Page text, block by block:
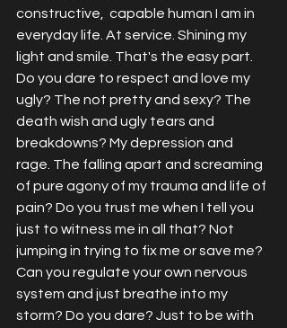
constructive,  capable human I am in
everyday life. At service. Shining my
light and smile. That's the easy part.
Do you dare to respect and love my
ugly? The not pretty and sexy? The
death wish and ugly tears and
breakdowns? My depression and
rage. The falling apart and screaming
of pure agony of my trauma and life of
pain? Do you trust me when I tell you
just to witness me in all that? Not
jumping in trying to fix me or save me?
Can you regulate your own nervous
system and just breathe into my
storm? Do you dare? Just to be with